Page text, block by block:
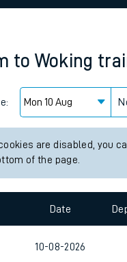
Family train
Price promise
Business
to Woking
are disabled, you
of the page.
Date
10-08-2026